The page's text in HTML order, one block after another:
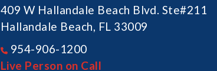
409 W Hallandale Beach Blvd. Ste#211
Hallandale Beach, FL 33009
954-906-1200
Live Person on Call